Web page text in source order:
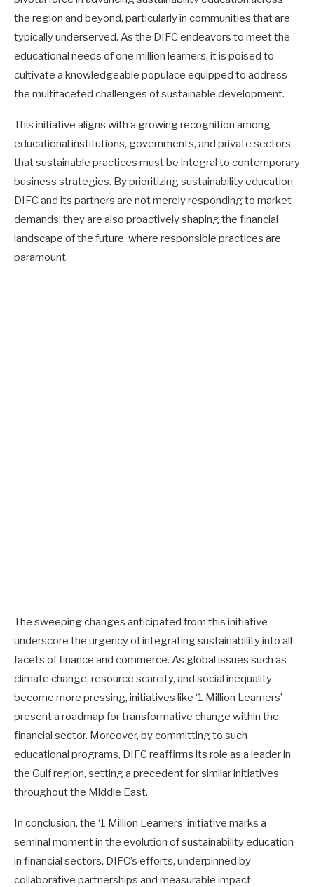
the region and beyond, particularly in communities that are
typically underserved. As the DIFC endeavors to meet the
educational needs of one million learners, it is poised to
cultivate a knowledgeable populace equipped to address
the multifaceted challenges of sustainable development.
This initiative aligns with a growing recognition among
educational institutions, governments, and private sectors
that sustainable practices must be integral to contemporary
business strategies. By prioritizing sustainability education,
DIFC and its partners are not merely responding to market
demands; they are also proactively shaping the financial
landscape of the future, where responsible practices are
paramount.
The sweeping changes anticipated from this initiative
underscore the urgency of integrating sustainability into all
facets of finance and commerce. As global issues such as
climate change, resource scarcity, and social inequality
become more pressing, initiatives like ‘1 Million Learners’
present a roadmap for transformative change within the
financial sector. Moreover, by committing to such
educational programs, DIFC reaffirms its role as a leader in
the Gulf region, setting a precedent for similar initiatives
throughout the Middle East.
In conclusion, the ‘1 Million Learners’ initiative marks a
seminal moment in the evolution of sustainability education
in financial sectors. DIFC’s efforts, underpinned by
collaborative partnerships and measurable impact